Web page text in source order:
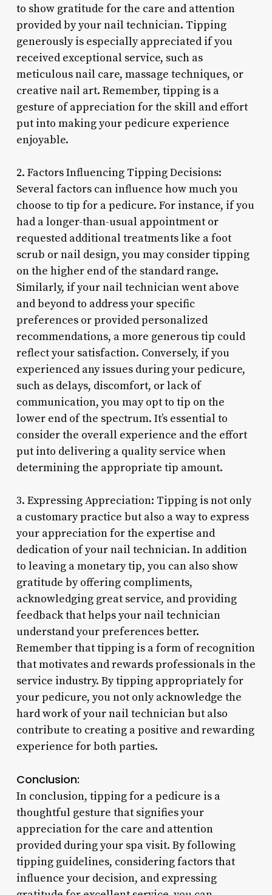
to show gratitude for the care and attention
provided by your nail technician. Tipping
generously is especially appreciated if you
received exceptional service, such as
meticulous nail care, massage techniques, or
creative nail art. Remember, tipping is a
gesture of appreciation for the skill and effort
put into making your pedicure experience
enjoyable.
2. Factors Influencing Tipping Decisions:
Several factors can influence how much you
choose to tip for a pedicure. For instance, if you
had a longer-than-usual appointment or
requested additional treatments like a foot
scrub or nail design, you may consider tipping
on the higher end of the standard range.
Similarly, if your nail technician went above
and beyond to address your specific
preferences or provided personalized
recommendations, a more generous tip could
reflect your satisfaction. Conversely, if you
experienced any issues during your pedicure,
such as delays, discomfort, or lack of
communication, you may opt to tip on the
lower end of the spectrum. It’s essential to
consider the overall experience and the effort
put into delivering a quality service when
determining the appropriate tip amount.
3. Expressing Appreciation: Tipping is not only
a customary practice but also a way to express
your appreciation for the expertise and
dedication of your nail technician. In addition
to leaving a monetary tip, you can also show
gratitude by offering compliments,
acknowledging great service, and providing
feedback that helps your nail technician
understand your preferences better.
Remember that tipping is a form of recognition
that motivates and rewards professionals in the
service industry. By tipping appropriately for
your pedicure, you not only acknowledge the
hard work of your nail technician but also
contribute to creating a positive and rewarding
experience for both parties.
Conclusion:
In conclusion, tipping for a pedicure is a
thoughtful gesture that signifies your
appreciation for the care and attention
provided during your spa visit. By following
tipping guidelines, considering factors that
influence your decision, and expressing